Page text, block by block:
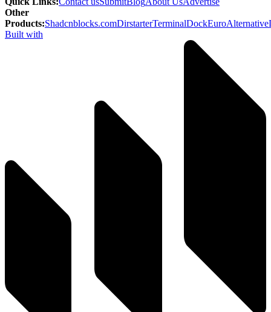
Other
Products:Shadcnblocks.comDirstarterTerminalDockEuroAlternative
Built with